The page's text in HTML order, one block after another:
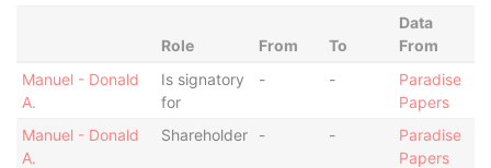
Role From To
Data
From
Manuel - Donald
A.
Is signatory
for
- -
Paradise
Papers
Manuel - Donald
A.
Shareholder - -
Paradise
Papers